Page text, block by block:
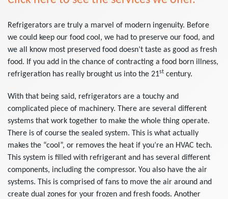
Refrigerators are truly a marvel of modern ingenuity. Before
we could keep our food cool, we had to preserve our food, and
we all know most preserved food doesn’t taste as good as fresh
food. If you add in the chance of contracting a food born illness,
refrigeration has really brought us into the 21st century.
With that being said, refrigerators are a touchy and
complicated piece of machinery. There are several different
systems that work together to make the whole thing operate.
There is of course the sealed system. This is what actually
makes the “cool”, or removes the heat if you’re an HVAC tech.
This system is filled with refrigerant and has several different
components, including the compressor. You also have the air
systems. This is comprised of fans to move the air around and
create dual zones for your frozen and fresh foods. Another